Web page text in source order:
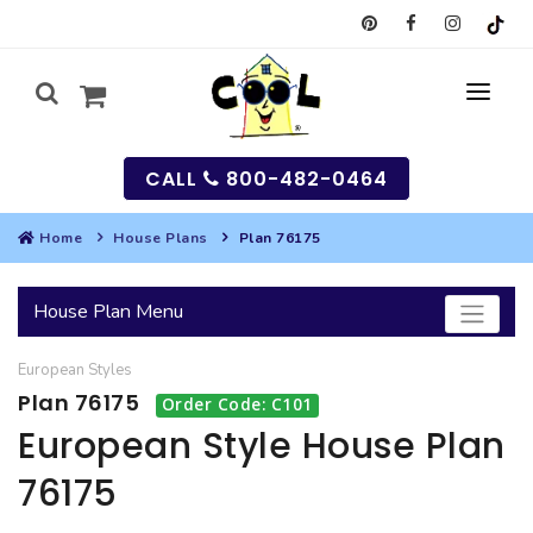
SEARCH
HOUSES
GARAGES
MULTI-FAMILY
CALL 800-482-0464
Home House Plans Plan 76175
House Plan Menu
European Styles
Plan 76175 Order Code: C101
European Style House Plan
76175